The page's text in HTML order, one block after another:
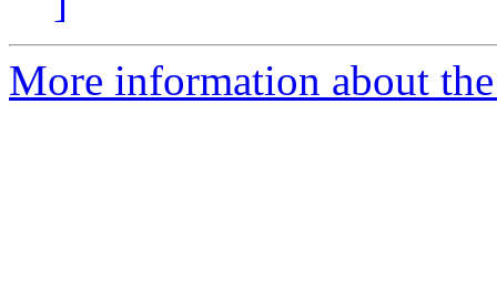
More information about